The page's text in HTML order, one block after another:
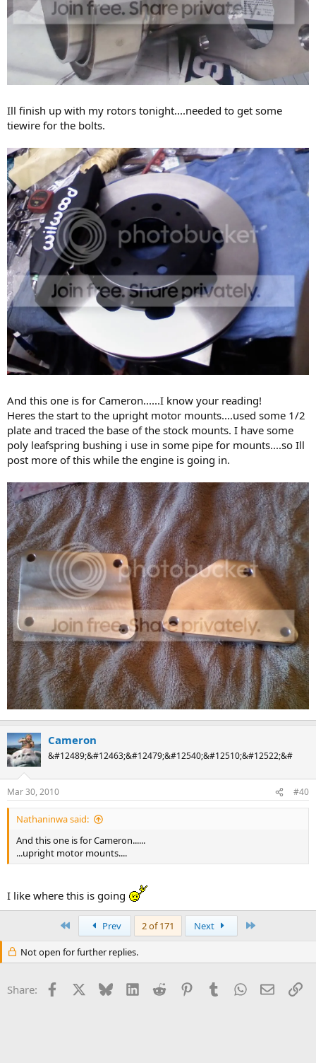
Ill finish up with my rotors tonight....needed to get some
tiewire for the bolts.
And this one is for Cameron......I know your reading!
Heres the start to the upright motor mounts....used some 1/2
plate and traced the base of the stock mounts. I have some
poly leafspring bushing i use in some pipe for mounts....so Ill
post more of this while the engine is going in.
Cameron
&#12489;&#12463;&#12479;&#12540;&#12510;&#12522;&#
Mar 30, 2010 #40
Nathaninwa said:
And this one is for Cameron......
...upright motor mounts....
I like where this is going
Prev 2 of 171 Next
Not open for further replies.
Share: Facebook Bluesky LinkedInReddit PinterestTumblrWhatsApp
Email